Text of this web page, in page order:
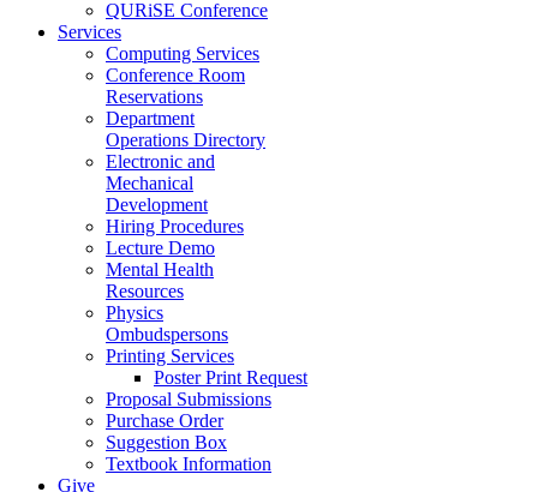
QURiSE Conference
Services
Computing Services
Conference Room
Reservations
Department
Operations Directory
Electronic and
Mechanical
Development
Hiring Procedures
Lecture Demo
Mental Health
Resources
Physics
Ombudspersons
Printing Services
Poster Print Request
Proposal Submissions
Purchase Order
Suggestion Box
Textbook Information
Give